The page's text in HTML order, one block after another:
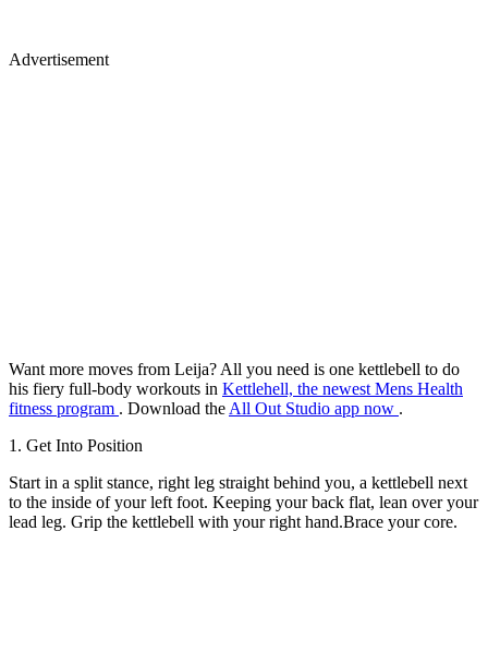
Advertisement
Want more moves from Leija? All you need is one kettlebell to do
his fiery full-body workouts in Kettlehell, the newest Mens Health
fitness program . Download the All Out Studio app now .
1. Get Into Position
Start in a split stance, right leg straight behind you, a kettlebell next
to the inside of your left foot. Keeping your back flat, lean over your
lead leg. Grip the kettlebell with your right hand.Brace your core.